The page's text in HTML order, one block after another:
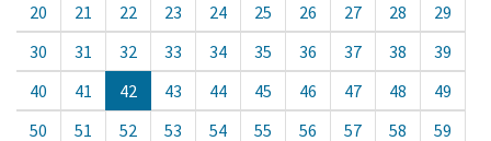
20
21 22 23 24 25 26 27 28
29
30
31 32 33 34 35 36 37 38
39
40
41 42 43 44 45 46 47 48
49
50
51 52 53 54 55 56 57 58 59